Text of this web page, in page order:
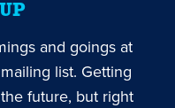
and goings at
list. Getting
future, but right